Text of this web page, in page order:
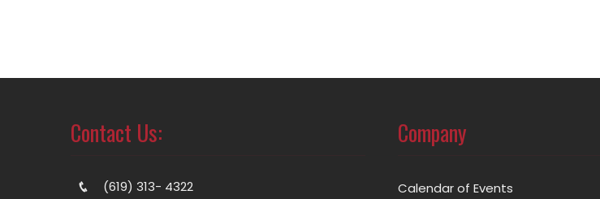
Contact Us:
(619) 313- 4322
Company
Calendar of Events